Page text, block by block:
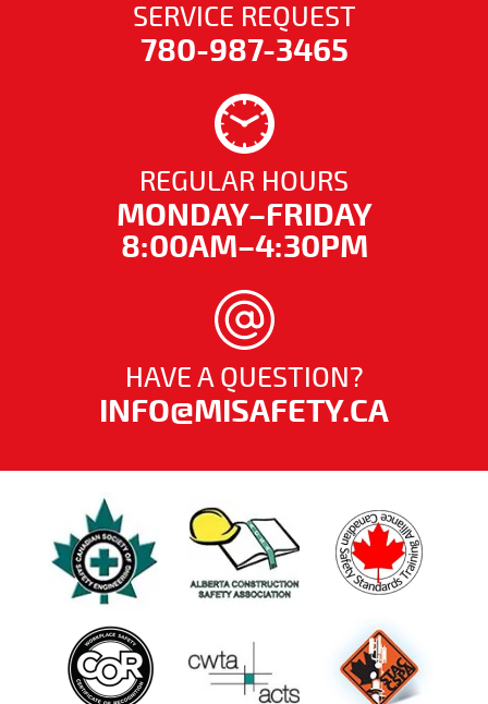
SERVICE REQUEST
780-987-3465
REGULAR HOURS
MONDAY–FRIDAY
8:00AM–4:30PM
HAVE A QUESTION?
INFO@MISAFETY.CA